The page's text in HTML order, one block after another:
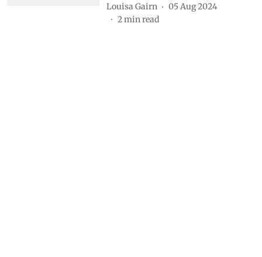
Louisa Gairn
05 Aug 2024
2min read